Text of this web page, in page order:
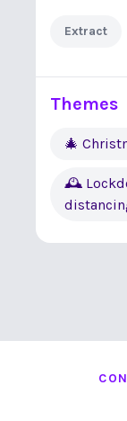
Extract
Themes
🎄
🕰